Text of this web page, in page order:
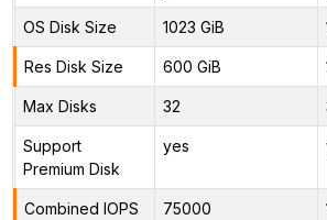
OS Disk Size 1023 GiB
Res Disk Size 600 GiB
Max Disks 32
Support
Premium Disk
yes
Combined IOPS
75000